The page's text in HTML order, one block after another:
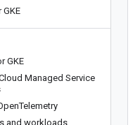
GKE
Managed Service
Telemetry
and workloads